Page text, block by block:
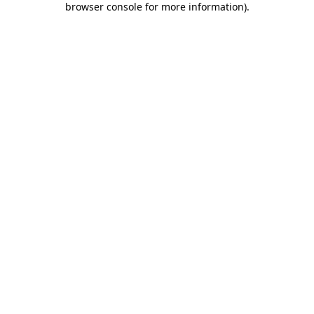
browser console for more information).